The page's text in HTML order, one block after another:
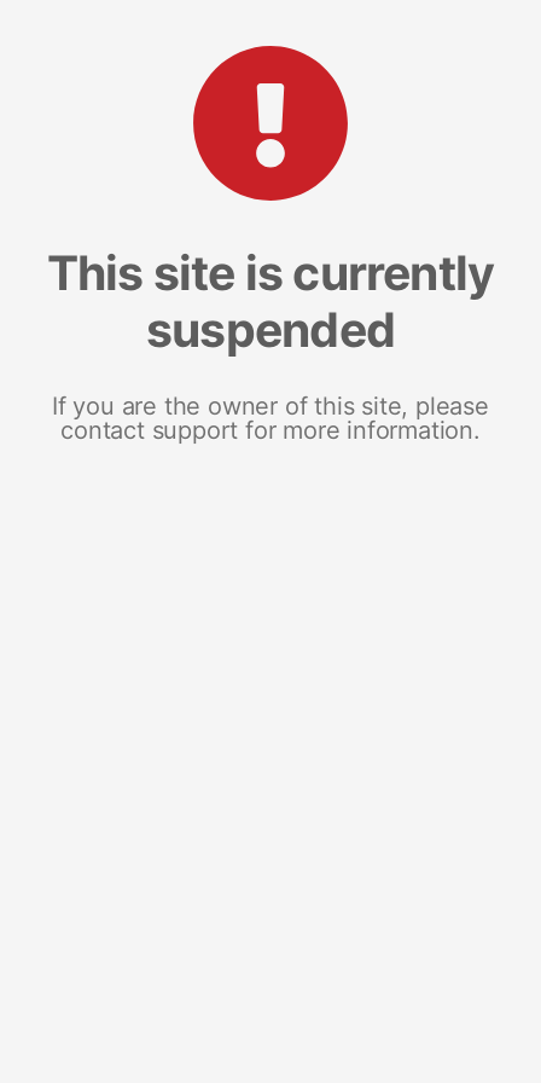
This site is currently
suspended
If you are the owner of this site, please
contact support for more information.